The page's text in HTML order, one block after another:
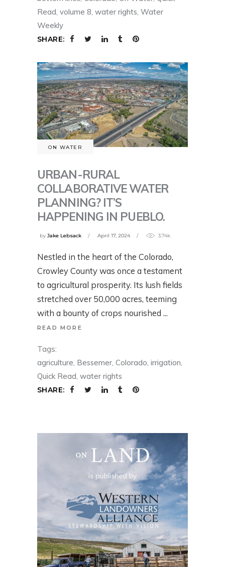
Read volume 8 water rights Water
Weekly
SHARE:
ON WATER
URBAN-RURAL
COLLABORATIVE WATER
PLANNING? IT’S
HAPPENING IN PUEBLO.
byJake Lebsack April 17, 2024 3.74k
Nestled in the heart of the Colorado,
Crowley County was once a testament
to agricultural prosperity. Its lush fields
stretched over 50,000 acres, teeming
with a bounty of crops nourished
READ MORE
Tags:
agriculture Bessemer Colorado irrigation
Quick Read water rights
SHARE: